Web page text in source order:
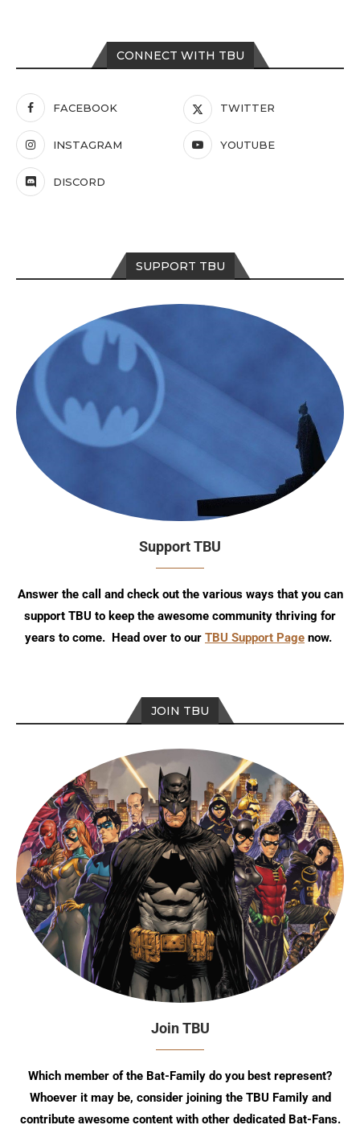
CONNECT WITH TBU
FACEBOOK TWITTER
INSTAGRAM YOUTUBE
DISCORD
SUPPORT TBU
Support TBU
Answer the call and check out the various ways that you can
support TBU to keep the awesome community thriving for
years to come. Head over to our TBU Support Page now.
JOIN TBU
Join TBU
Which member of the Bat-Family do you best represent?
Whoever it may be, consider joining the TBU Family and
contribute awesome content with other dedicated Bat-Fans.